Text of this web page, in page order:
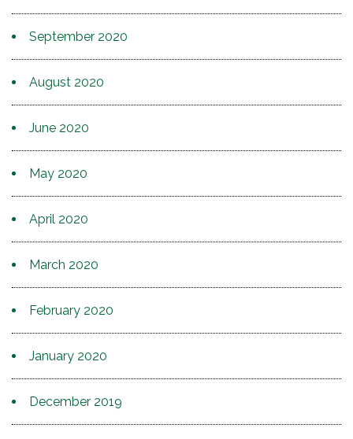
September 2020
August 2020
June 2020
May 2020
April 2020
March 2020
February 2020
January 2020
December 2019